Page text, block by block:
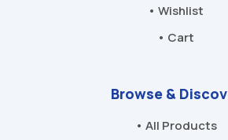
• Wishlist
• Cart
Browse &
• All Products